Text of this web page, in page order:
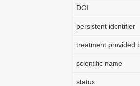
DOI
persistent identifier
treatment provided
scientific name
status